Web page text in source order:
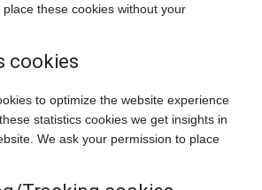
these cookies without your
cookies
to optimize the website experience
statistics cookies we get insights in
We ask your permission to place